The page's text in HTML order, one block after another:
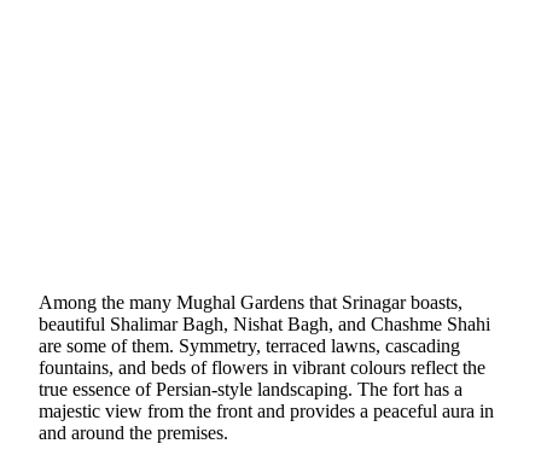
Among the many Mughal Gardens that Srinagar boasts,
beautiful Shalimar Bagh, Nishat Bagh, and Chashme Shahi
are some of them. Symmetry, terraced lawns, cascading
fountains, and beds of flowers in vibrant colours reflect the
true essence of Persian-style landscaping. The fort has a
majestic view from the front and provides a peaceful aura in
and around the premises.